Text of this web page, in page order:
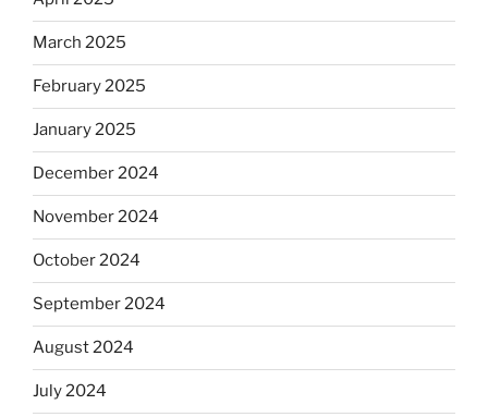
March 2025
February 2025
January 2025
December 2024
November 2024
October 2024
September 2024
August 2024
July 2024